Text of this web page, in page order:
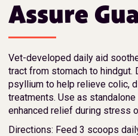
Assure
Vet-developed daily aid
tract from stomach to
psyllium to help relieve colic,
treatments. Use as
enhanced relief during stress
Directions: Feed 3 scoops